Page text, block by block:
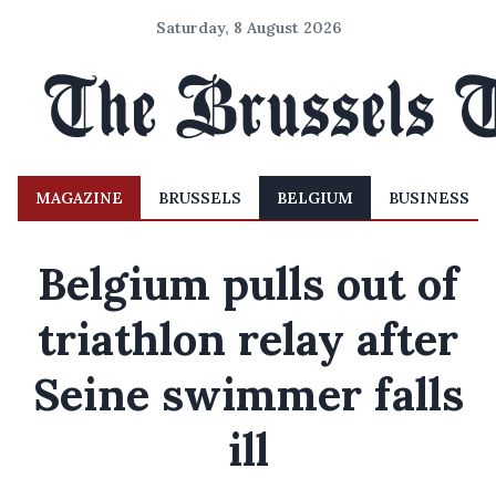
Saturday, 8 August 2026
MAGAZINE BRUSSELS BELGIUM BUSINESS
Belgium pulls out of
triathlon relay after
Seine swimmer falls
ill